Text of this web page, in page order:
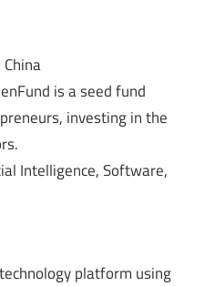
is a seed fund
investing in the
Intelligence, Software,
platform using